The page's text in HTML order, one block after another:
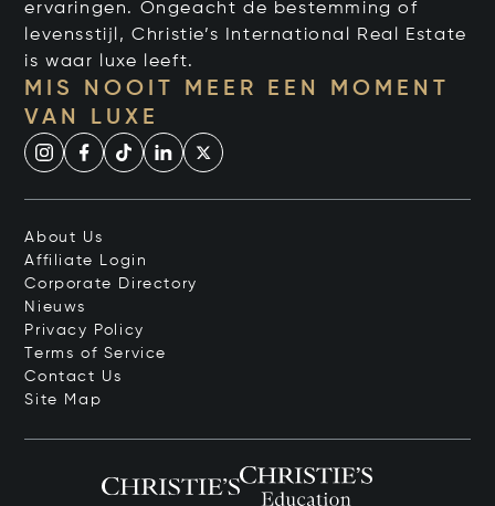
ervaringen. Ongeacht de bestemming of
levensstijl, Christie’s International Real Estate
is waar luxe leeft.
MIS NOOIT MEER EEN MOMENT
VAN LUXE
About Us
Affiliate Login
Corporate Directory
Nieuws
Privacy Policy
Terms of Service
Contact Us
Site Map